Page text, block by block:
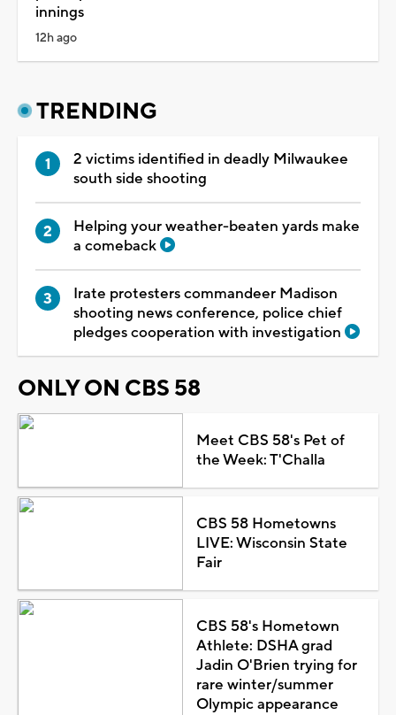
innings
12h ago
TRENDING
2 victims identified in deadly Milwaukee
south side shooting
Helping your weather-beaten yards make
a comeback
Irate protesters commandeer Madison
shooting news conference, police chief
pledges cooperation with investigation
ONLY ON CBS 58
Meet CBS 58's Pet of
the Week: T'Challa
CBS 58 Hometowns
LIVE: Wisconsin State
Fair
CBS 58's Hometown
Athlete: DSHA grad
Jadin O'Brien trying for
rare winter/summer
Olympic appearance